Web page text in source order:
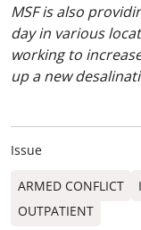
MSF is also
day in various
working to
up a new
Issue
ARMED CONFLICT
OUTPATIENT